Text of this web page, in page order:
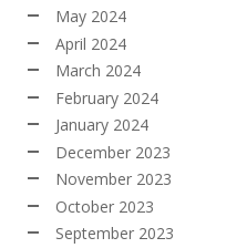
May 2024
April 2024
March 2024
February 2024
January 2024
December 2023
November 2023
October 2023
September 2023